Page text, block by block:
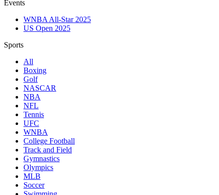
Events
WNBA All-Star 2025
US Open 2025
Sports
All
Boxing
Golf
NASCAR
NBA
NFL
Tennis
UFC
WNBA
College Football
Track and Field
Gymnastics
Olympics
MLB
Soccer